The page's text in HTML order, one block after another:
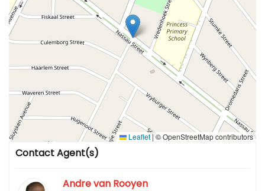
Leaflet|© OpenStreetMap contributors
Contact Agent(s)
Andre van Rooyen